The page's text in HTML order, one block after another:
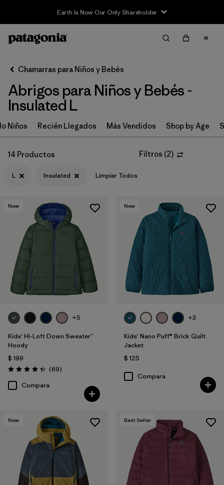
Earth Is Now Our Only Shareholder
Filter & Sort
Ordenar Por
Filtrar por
Category
Filtrar por
Price
Filtrar por
Filtrar por
Features & Processes
Filtrar por
Materials & Fabric
Filtrar por
Kids
Filtrar por
Warmth Index
Chamarras para Niños y Bebés
Abrigos para Niños y Bebés -
Insulated L
Niños Recién Llegados Más Vendidos Shop by Age
14 Productos Filtros (2)
L Insulated Limpiar Todos
New
+5
Kids' Hi-Loft Down Sweater™
Hoody
$ 199
Valoración: 4.3 / 5
(69Comentarios
)
Compara
New
+3
Kids' Nano Puff® Brick Quilt
Jacket
$ 125
Compara
New Best Seller